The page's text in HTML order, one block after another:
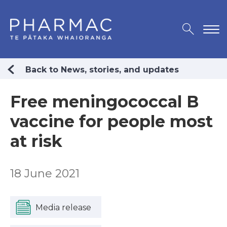
Back to News, stories, and updates
Free meningococcal B
vaccine for people most
at risk
18 June 2021
Media release